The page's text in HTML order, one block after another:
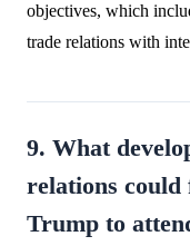
objectives, which
trade relations with
9. What
relations could
Trump to